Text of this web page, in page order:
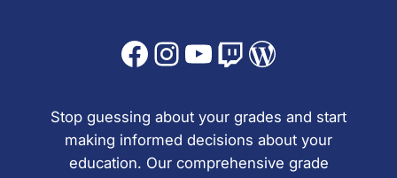
Facebook Instagram YouTube Twitch WordPress
Stop guessing about your grades and start
making informed decisions about your
education. Our comprehensive grade